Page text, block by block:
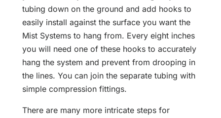
tubing down on the ground and add hooks to
easily install against the surface you want the
Mist Systems to hang from. Every eight inches
you will need one of these hooks to accurately
hang the system and prevent from drooping in
the lines. You can join the separate tubing with
simple compression fittings.
There are many more intricate steps for